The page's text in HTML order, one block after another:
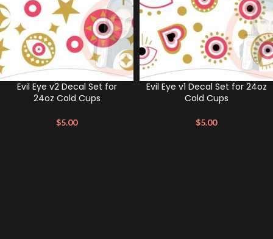
Evil Eye v2 Decal Set for
24oz Cold Cups
$5.00
Evil Eye v1 Decal Set for 24oz
Cold Cups
$5.00